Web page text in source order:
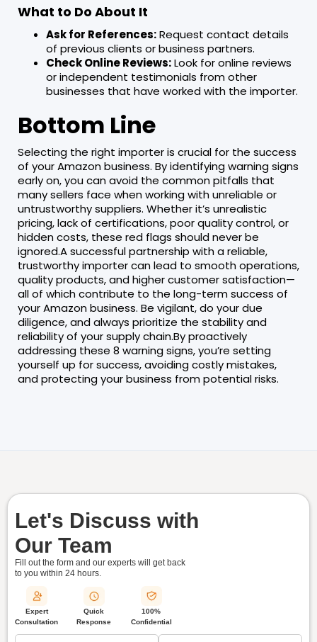
What to Do About It
Ask for References:Request contact details
of previous clients or business partners.
Check Online Reviews:Look for online reviews
or independent testimonials from other
businesses that have worked with the importer.
Bottom Line
Selecting the right importer is crucial for the success
of your Amazon business. By identifying warning signs
early on, you can avoid the common pitfalls that
many sellers face when working with unreliable or
untrustworthy suppliers. Whether it’s unrealistic
pricing, lack of certifications, poor quality control, or
hidden costs, these red flags should never be
ignored.A successful partnership with a reliable,
trustworthy importer can lead to smooth operations,
quality products, and higher customer satisfaction—
all of which contribute to the long-term success of
your Amazon business. Be vigilant, do your due
diligence, and always prioritize the stability and
reliability of your supply chain.By proactively
addressing these 8 warning signs, you’re setting
yourself up for success, avoiding costly mistakes,
and protecting your business from potential risks.
Let's Discuss with
Our Team
Fill out the form and our experts will get back
to you within 24 hours.
Expert
Consultation
Quick
Response
100%
Confidential